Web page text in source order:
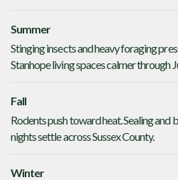
Summer
Stinging insects and heavy foraging
Stanhope living spaces calmer through
Fall
Rodents push toward heat. Sealing
nights settle across Sussex County.
Winter